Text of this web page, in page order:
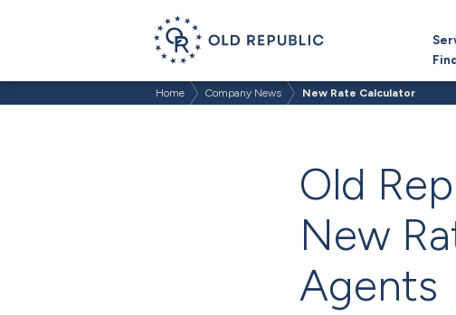
Home Company News New Rate Calculator
Old
New
Agents